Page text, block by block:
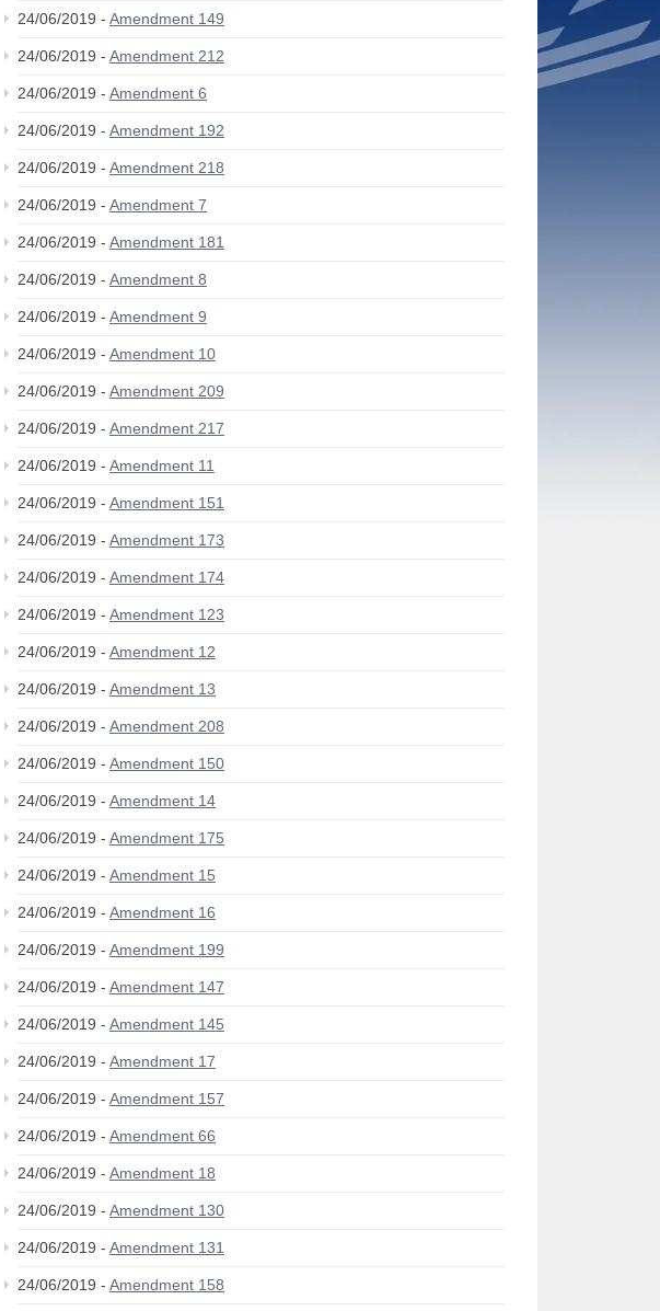
24/06/2019 - Amendment 149
24/06/2019 - Amendment 212
24/06/2019 - Amendment 6
24/06/2019 - Amendment 192
24/06/2019 - Amendment 218
24/06/2019 - Amendment 7
24/06/2019 - Amendment 181
24/06/2019 - Amendment 8
24/06/2019 - Amendment 9
24/06/2019 - Amendment 10
24/06/2019 - Amendment 209
24/06/2019 - Amendment 217
24/06/2019 - Amendment 11
24/06/2019 - Amendment 151
24/06/2019 - Amendment 173
24/06/2019 - Amendment 174
24/06/2019 - Amendment 123
24/06/2019 - Amendment 12
24/06/2019 - Amendment 13
24/06/2019 - Amendment 208
24/06/2019 - Amendment 150
24/06/2019 - Amendment 14
24/06/2019 - Amendment 175
24/06/2019 - Amendment 15
24/06/2019 - Amendment 16
24/06/2019 - Amendment 199
24/06/2019 - Amendment 147
24/06/2019 - Amendment 145
24/06/2019 - Amendment 17
24/06/2019 - Amendment 157
24/06/2019 - Amendment 66
24/06/2019 - Amendment 18
24/06/2019 - Amendment 130
24/06/2019 - Amendment 131
24/06/2019 - Amendment 158